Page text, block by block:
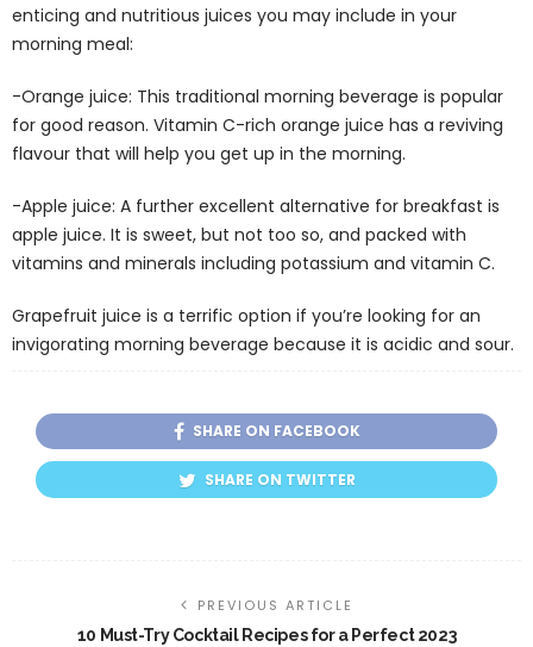
enticing and nutritious juices you may include in your
morning meal:
-Orange juice: This traditional morning beverage is popular
for good reason. Vitamin C-rich orange juice has a reviving
flavour that will help you get up in the morning.
-Apple juice: A further excellent alternative for breakfast is
apple juice. It is sweet, but not too so, and packed with
vitamins and minerals including potassium and vitamin C.
Grapefruit juice is a terrific option if you’re looking for an
invigorating morning beverage because it is acidic and sour.
SHARE ON FACEBOOK
SHARE ON TWITTER
PREVIOUS ARTICLE
10 Must-Try Cocktail Recipes for a Perfect 2023